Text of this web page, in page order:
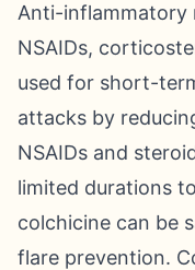
Anti-inflammatory
NSAIDs,
used for short-
attacks by
NSAIDs and
limited durations
colchicine can be
flare prevention.